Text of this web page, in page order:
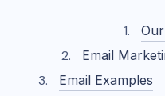
Email
Email Examples